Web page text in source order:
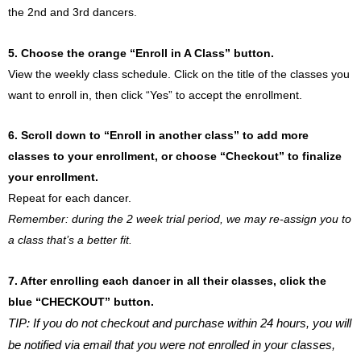
the 2nd and 3rd dancers.
5. Choose the orange “Enroll in A Class” button.
View the weekly class schedule. Click on the title of the classes you
want to enroll in, then click “Yes” to accept the enrollment.
6. Scroll down to “Enroll in another class” to add more
classes to your enrollment, or choose “Checkout” to finalize
your enrollment.
Repeat for each dancer.
Remember: during the 2 week trial period, we may re-assign you to
a class that’s a better fit.
7. After enrolling each dancer in all their classes, click the
blue “CHECKOUT” button.
TIP: If you do not checkout and purchase within 24 hours, you will
be notified via email that you were not enrolled in your classes,